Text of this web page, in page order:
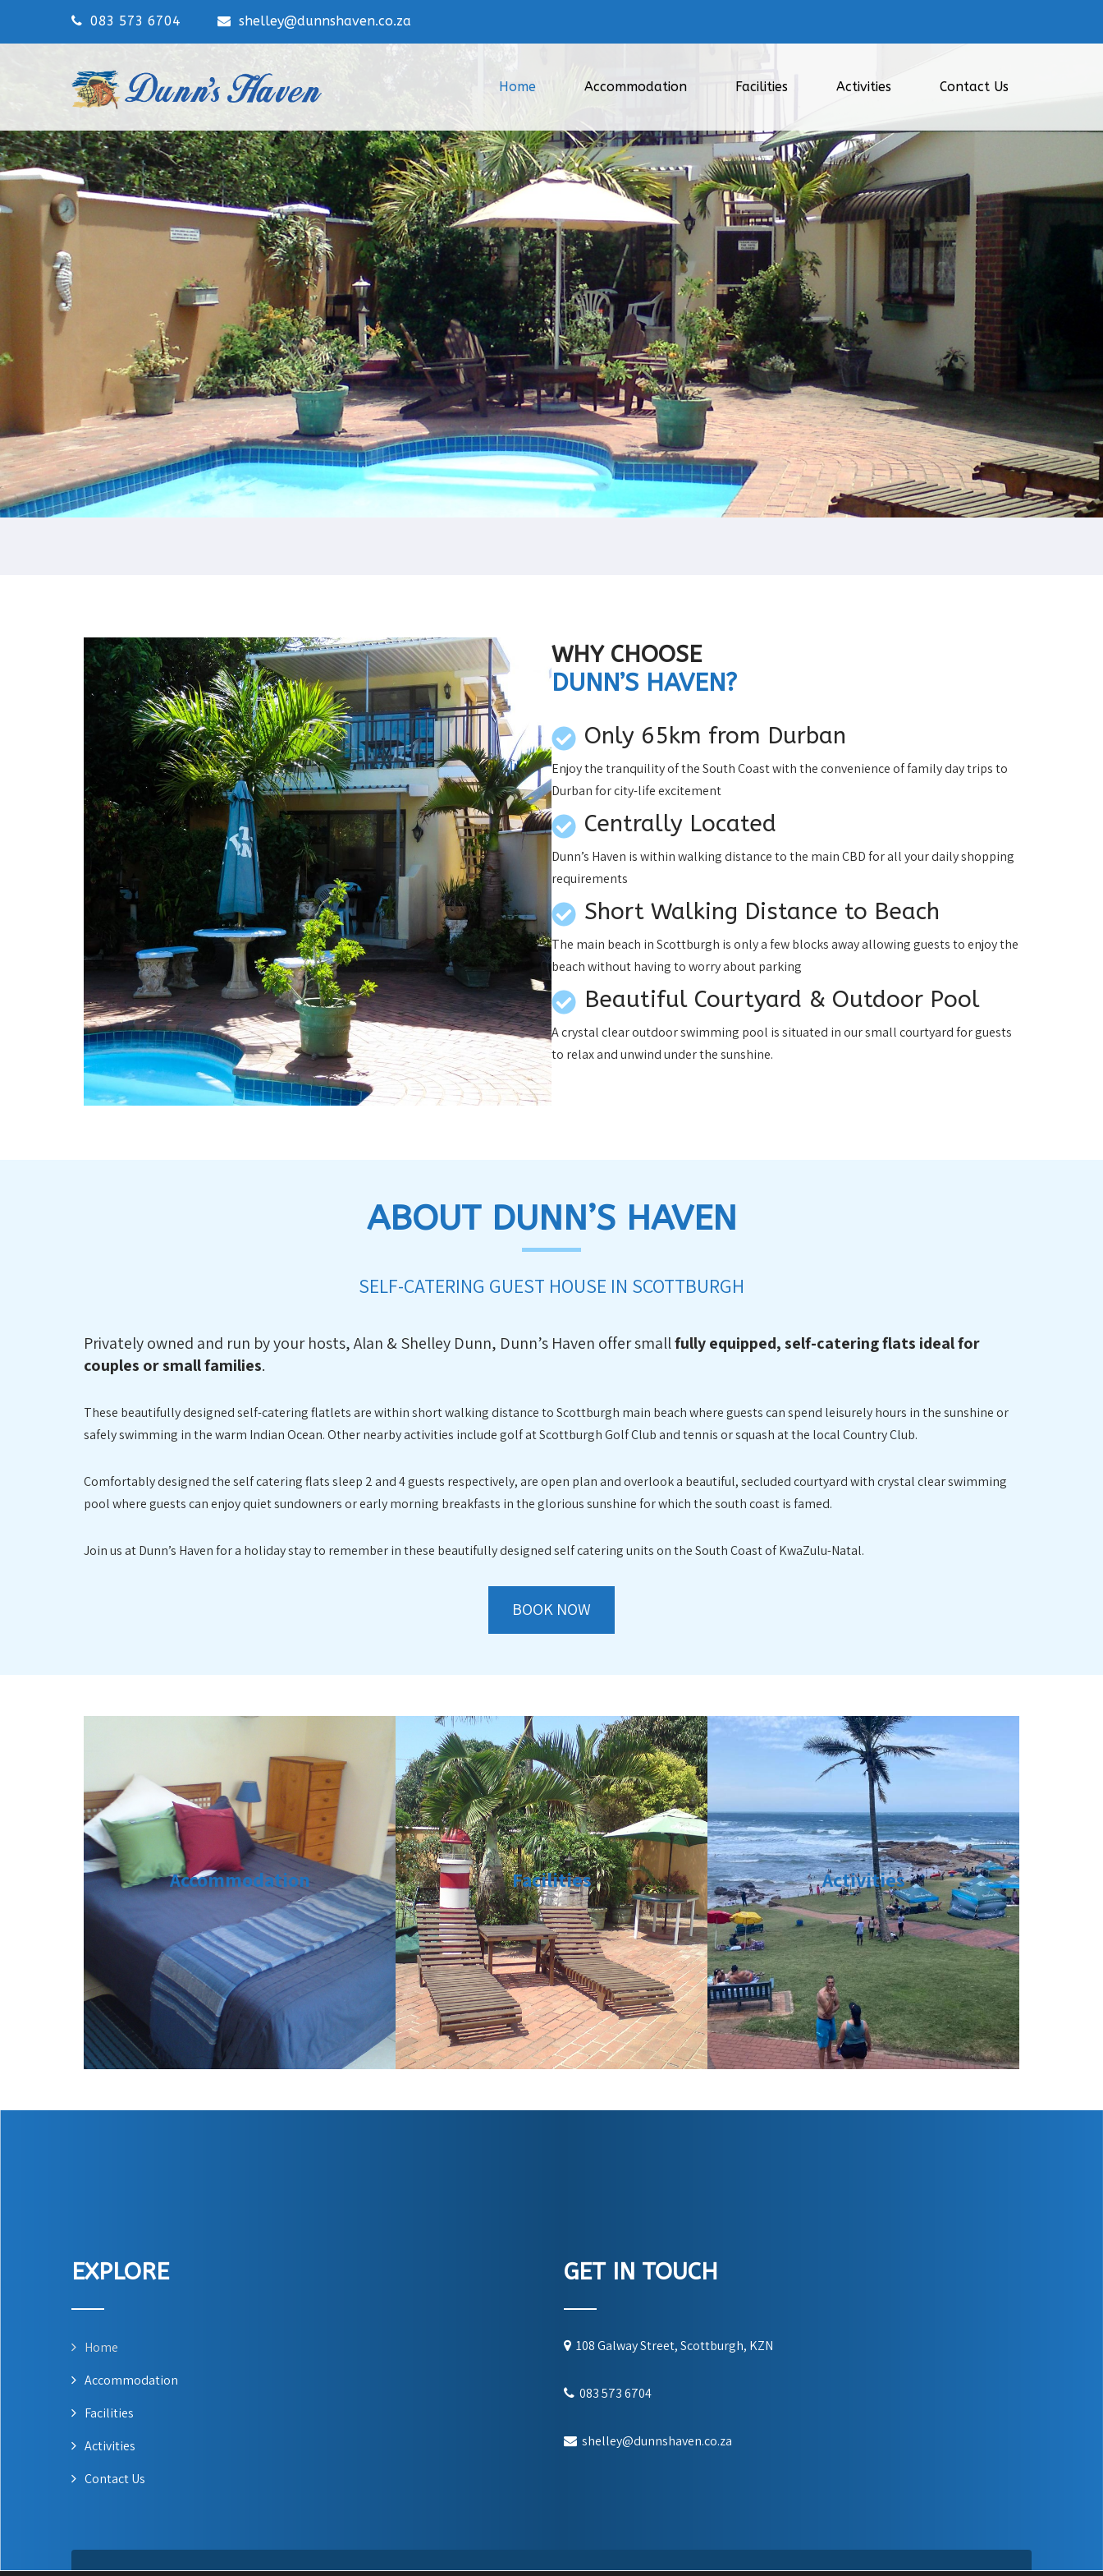
083 573 6704 shelley@dunnshaven.co.za
Home Accommodation Facilities Activities Contact Us
WHY CHOOSE
DUNN’S HAVEN?
Only 65km from Durban
Enjoy the tranquility of the South Coast with the convenience of family day trips to
Durban for city-life excitement
Centrally Located
Dunn’s Haven is within walking distance to the main CBD for all your daily shopping
requirements
Short Walking Distance to Beach
The main beach in Scottburgh is only a few blocks away allowing guests to enjoy the
beach without having to worry about parking
Beautiful Courtyard & Outdoor Pool
A crystal clear outdoor swimming pool is situated in our small courtyard for guests
to relax and unwind under the sunshine.
ABOUT DUNN’S HAVEN
SELF-CATERING GUEST HOUSE IN SCOTTBURGH
Privately owned and run by your hosts, Alan & Shelley Dunn, Dunn’s Haven offer smallfully equipped, self-catering flats ideal for
couples or small families.
These beautifully designed self-catering flatlets are within short walking distance to Scottburgh main beach where guests can spend leisurely hours in the sunshine or
safely swimming in the warm Indian Ocean. Other nearby activities include golf at Scottburgh Golf Club and tennis or squash at the local Country Club.
Comfortably designed the self catering flats sleep 2 and 4 guests respectively, are open plan and overlook a beautiful, secluded courtyard with crystal clear swimming
pool where guests can enjoy quiet sundowners or early morning breakfasts in the glorious sunshine for which the south coast is famed.
Join us at Dunn’s Haven for a holiday stay to remember in these beautifully designed self catering units on the South Coast of KwaZulu-Natal.
BOOK NOW
Accommodation Facilities Activities
EXPLORE
Home
Accommodation
Facilities
Activities
Contact Us
GET IN TOUCH
108 Galway Street, Scottburgh, KZN
083 573 6704
shelley@dunnshaven.co.za